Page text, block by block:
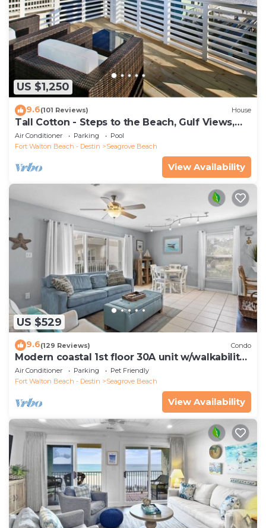
US $1,250
9.6(101 Reviews) House
Tall Cotton - Steps to the Beach, Gulf Views,
5BR Luxury Home on 30A
Air Conditioner Parking
Pool
Fort Walton Beach - Destin
Seagrove Beach
View Availability
US $529
9.6(129 Reviews) Condo
Modern coastal 1st floor 30A unit w/walkability
to restaurants & beach!
Air Conditioner Parking
Pet Friendly
Fort Walton Beach - Destin
Seagrove Beach
View Availability